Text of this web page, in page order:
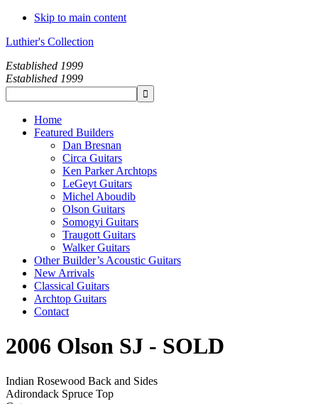
Skip to main content
Luthier's Collection
Established 1999
Established 1999
Home
Featured Builders
Dan Bresnan
Circa Guitars
Ken Parker Archtops
LeGeyt Guitars
Michel Aboudib
Olson Guitars
Somogyi Guitars
Traugott Guitars
Walker Guitars
Other Builder’s Acoustic Guitars
New Arrivals
Classical Guitars
Archtop Guitars
Contact
2006 Olson SJ - SOLD
Indian Rosewood Back and Sides
Adirondack Spruce Top